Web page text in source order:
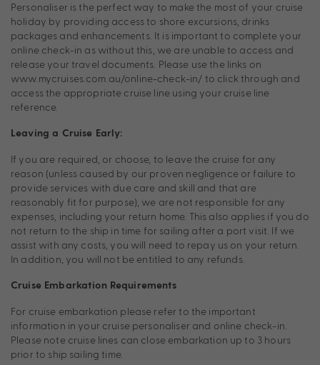
Personaliser is the perfect way to make the most of your cruise
holiday by providing access to shore excursions, drinks
packages and enhancements. It is important to complete your
online check-in as without this, we are unable to access and
release your travel documents. Please use the links on
www.mycruises.com.au/online-check-in/ to click through and
access the appropriate cruise line using your cruise line
reference.
Leaving a Cruise Early:
If you are required, or choose, to leave the cruise for any
reason (unless caused by our proven negligence or failure to
provide services with due care and skill and that are
reasonably fit for purpose), we are not responsible for any
expenses, including your return home. This also applies if you do
not return to the ship in time for sailing after a port visit. If we
assist with any costs, you will need to repay us on your return.
In addition, you will not be entitled to any refunds.
Cruise Embarkation Requirements
For cruise embarkation please refer to the important
information in your cruise personaliser and online check-in.
Please note cruise lines can close embarkation up to 3 hours
prior to ship sailing time.